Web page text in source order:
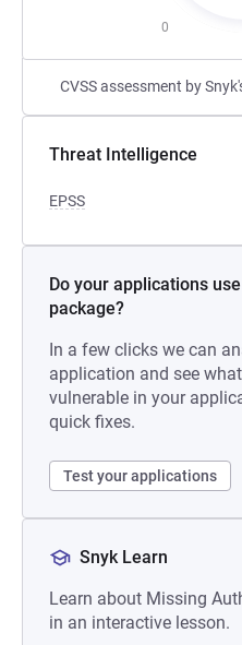
0
CVSS assessment by
Threat Intelligence
EPSS
Do your applications
package?
In a few clicks we can
application and see
vulnerable in your
quick fixes.
Test your applications
Snyk Learn
Learn about Missing
in an interactive lesson.